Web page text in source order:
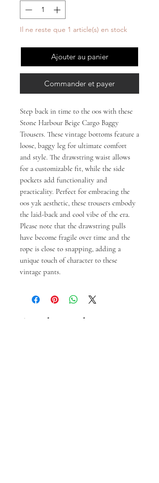
Il ne reste que 1 article(s) en stock
Ajouter au panier
Commander et payer
Step back in time to the 00s with these
Stone Harbour Beige Cargo Baggy
Trousers. These vintage bottoms feature a
loose, baggy leg for ultimate comfort
and style. The drawstring waist allows
for a customizable fit, while the side
pockets add functionality and
practicality. Perfect for embracing the
00s y2k aesthetic, these trousers embody
the laid-back and cool vibe of the era.
Please note that the drawstring pulls
have become fragile over time and the
rope is close to snapping, adding a
unique touch of character to these
vintage pants.
Articles similaires